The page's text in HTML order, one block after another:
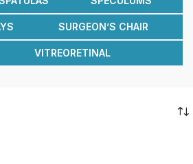
SURGEON’S CHAIR
VITREORETINAL